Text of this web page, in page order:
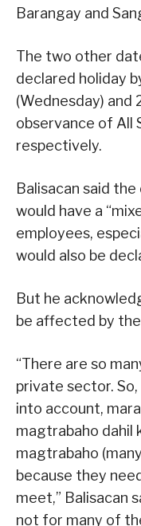
Barangay and
The two other
declared holiday
(Wednesday) and
observance of All
respectively.
Balisacan said
would have a
employees,
would also be
But he
be affected by the
“There are so
private sector.
into account,
magtrabaho dahil
magtrabaho
because they
meet,” Balisacan
not for many of